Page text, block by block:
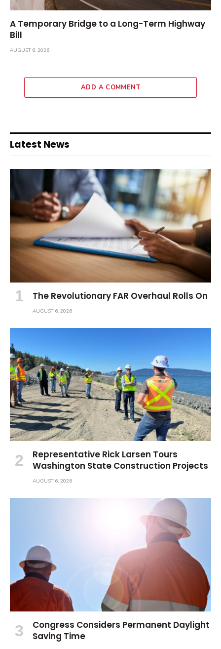
A Temporary Bridge to a Long-Term Highway
Bill
AUGUST 6, 2026
ADD A COMMENT
Latest News
The Revolutionary FAR Overhaul Rolls On
AUGUST 6, 2026
Representative Rick Larsen Tours
Washington State Construction Projects
AUGUST 6, 2026
Congress Considers Permanent Daylight
Saving Time